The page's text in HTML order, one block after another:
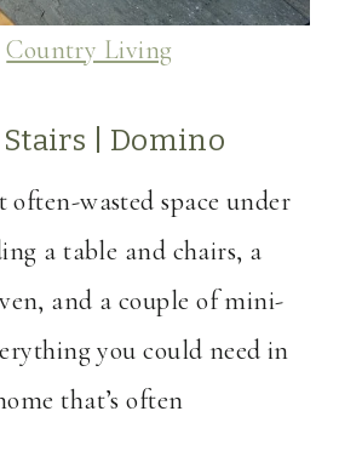
Country Living
| Domino
often-wasted space under
a table and chairs, a
and a couple of mini-
you could need in
that’s often